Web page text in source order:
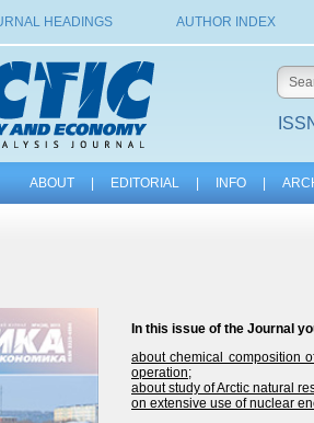
HEADINGS AUTHOR INDEX
ABOUT EDITORIAL INFO
In this issue of the Journal
about chemical composition
operation;
about study of Arctic natural
on extensive use of nuclear